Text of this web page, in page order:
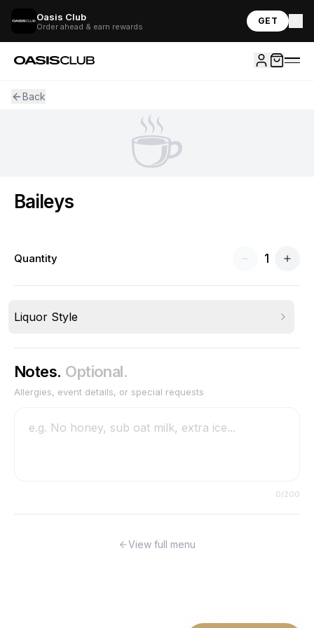
Oasis Club
Order ahead & earn rewards
GET
Back
☕
Baileys
Quantity 1
Liquor Style
Notes. Optional.
Allergies, event details, or special requests
0/200
View full menu